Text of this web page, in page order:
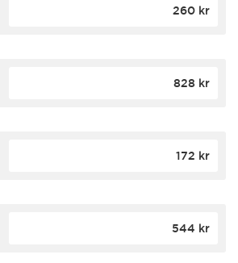
260 kr
828 kr
172 kr
544 kr